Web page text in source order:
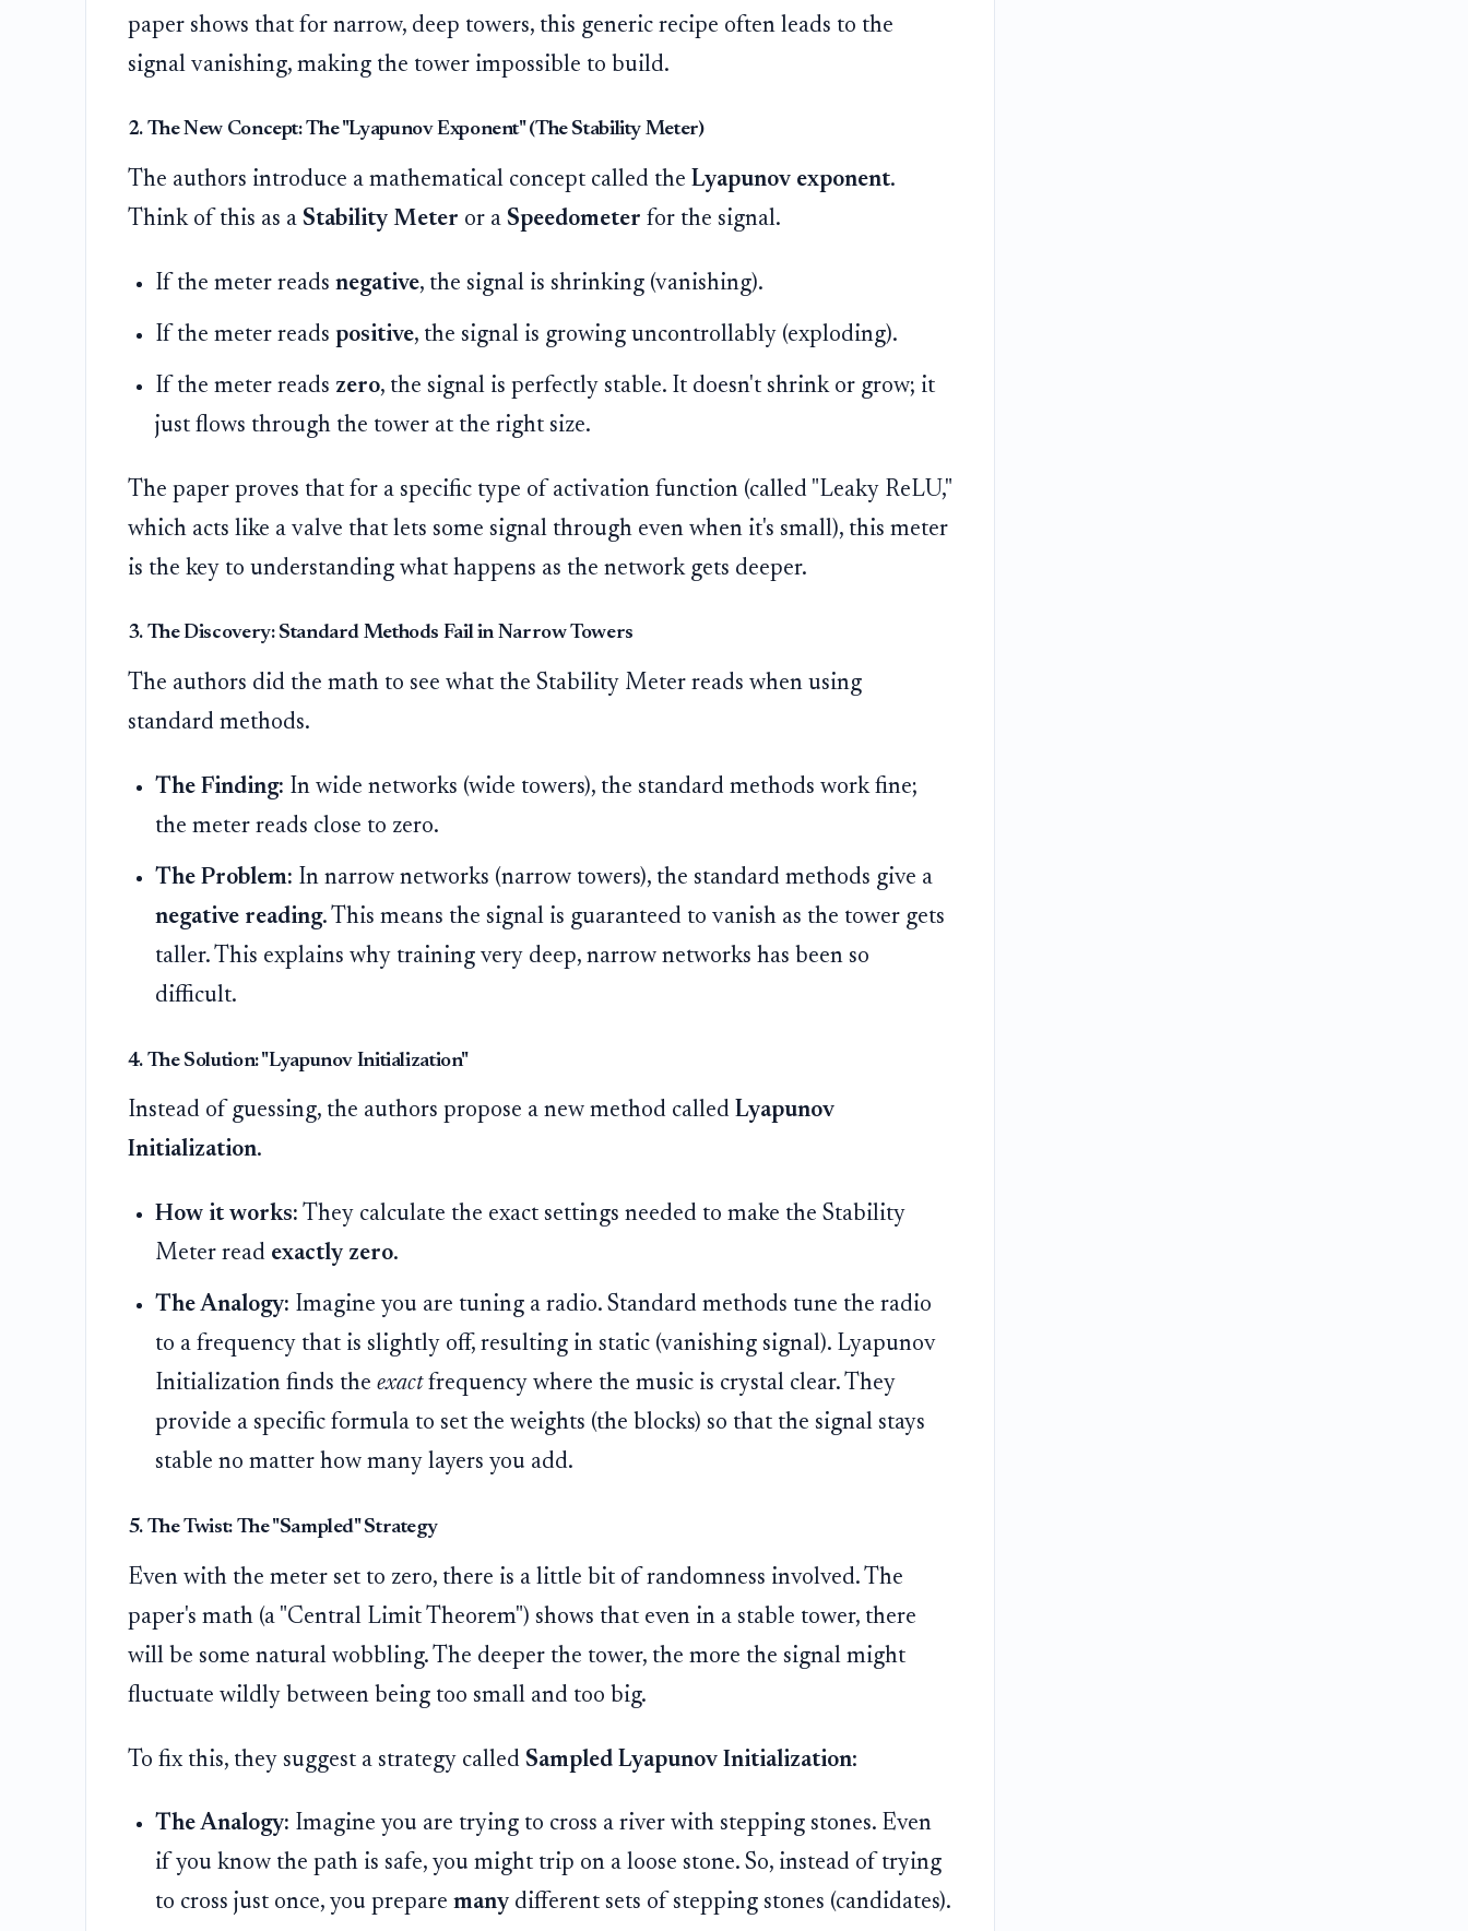
paper shows that for narrow, deep towers, this generic recipe often leads to the
signal vanishing, making the tower impossible to build.
2. The New Concept: The "Lyapunov Exponent" (The Stability Meter)
The authors introduce a mathematical concept called the Lyapunov exponent.
Think of this as a Stability Meter or a Speedometer for the signal.
If the meter readsnegative, the signal is shrinking (vanishing).
If the meter readspositive, the signal is growing uncontrollably (exploding).
If the meter reads zero, the signal is perfectly stable. It doesn't shrink or grow; it
just flows through the tower at the right size.
The paper proves that for a specific type of activation function (called "Leaky ReLU,"
which acts like a valve that lets some signal through even when it's small), this meter
is the key to understanding what happens as the network gets deeper.
3. The Discovery: Standard Methods Fail in Narrow Towers
The authors did the math to see what the Stability Meter reads when using
standard methods.
The Finding: In wide networks (wide towers), the standard methods work fine;
the meter reads close to zero.
The Problem: In narrow networks (narrow towers), the standard methods give a
negative reading. This means the signal is guaranteed to vanish as the tower gets
taller. This explains why training very deep, narrow networks has been so
difficult.
4. The Solution: "Lyapunov Initialization"
Instead of guessing, the authors propose a new method called Lyapunov
Initialization.
How it works: They calculate the exact settings needed to make the Stability
Meter read exactly zero.
The Analogy: Imagine you are tuning a radio. Standard methods tune the radio
to a frequency that is slightly off, resulting in static (vanishing signal). Lyapunov
Initialization finds theexactfrequency where the music is crystal clear. They
provide a specific formula to set the weights (the blocks) so that the signal stays
stable no matter how many layers you add.
5. The Twist: The "Sampled" Strategy
Even with the meter set to zero, there is a little bit of randomness involved. The
paper's math (a "Central Limit Theorem") shows that even in a stable tower, there
will be some natural wobbling. The deeper the tower, the more the signal might
fluctuate wildly between being too small and too big.
To fix this, they suggest a strategy called Sampled Lyapunov Initialization:
The Analogy: Imagine you are trying to cross a river with stepping stones. Even
if you know the path is safe, you might trip on a loose stone. So, instead of trying
to cross just once, you preparemany different sets of stepping stones (candidates).